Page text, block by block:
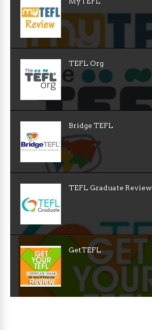
TEFL Org
Bridge TEFL
TEFL Graduate Review
GetTEFL